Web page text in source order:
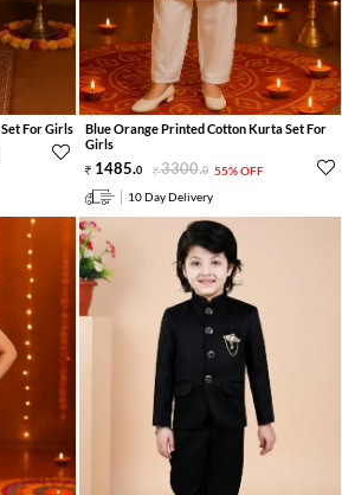
For Girls
Blue Orange Printed Cotton Kurta Set For
Girls
1485.0 3300.0 55% OFF
10 Day Delivery